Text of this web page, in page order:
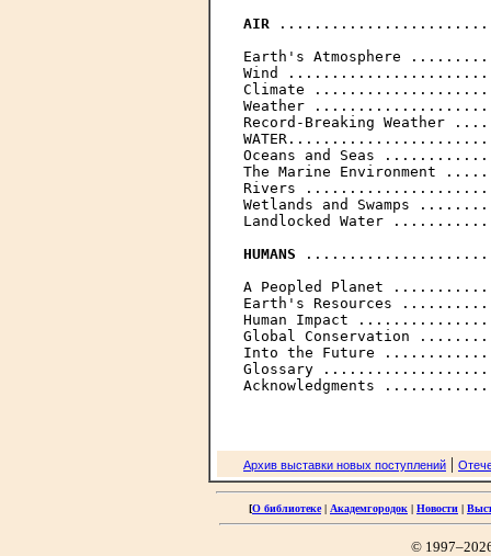
AIR
Earth's Atmosphere
Wind
Climate
Weather
Record-Breaking
Oceans and Seas
The Marine
Rivers
Wetlands and
Landlocked Water
HUMANS
A Peopled Planet
Earth's Resources
Human Impact
Global Conservation
Into the Future
Glossary
Acknowledgments
Архив выставки новых поступлений |
[О библиотеке| Академгородок | Новости |
©